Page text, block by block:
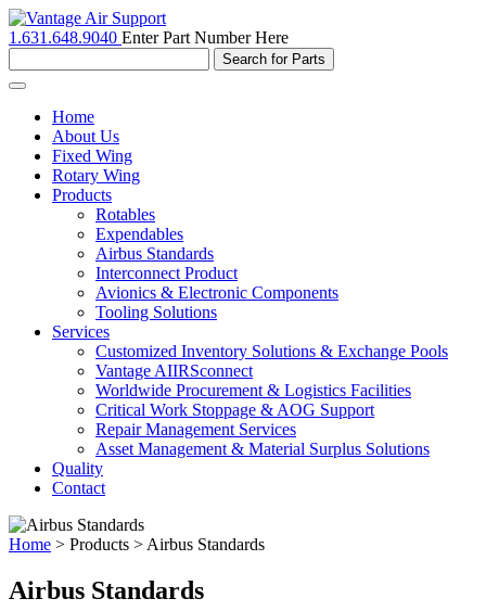
1.631.648.9040 Enter Part Number Here
Toggle
navigationHome
About Us
Fixed Wing
Rotary Wing
Products
Rotables
Expendables
Airbus Standards
Interconnect Product
Avionics & Electronic Components
Tooling Solutions
Services
Customized Inventory Solutions & Exchange Pools
Vantage AIIRSconnect
Worldwide Procurement & Logistics Facilities
Critical Work Stoppage & AOG Support
Repair Management Services
Asset Management & Material Surplus Solutions
Quality
Contact
Home > Products > Airbus Standards
Airbus Standards